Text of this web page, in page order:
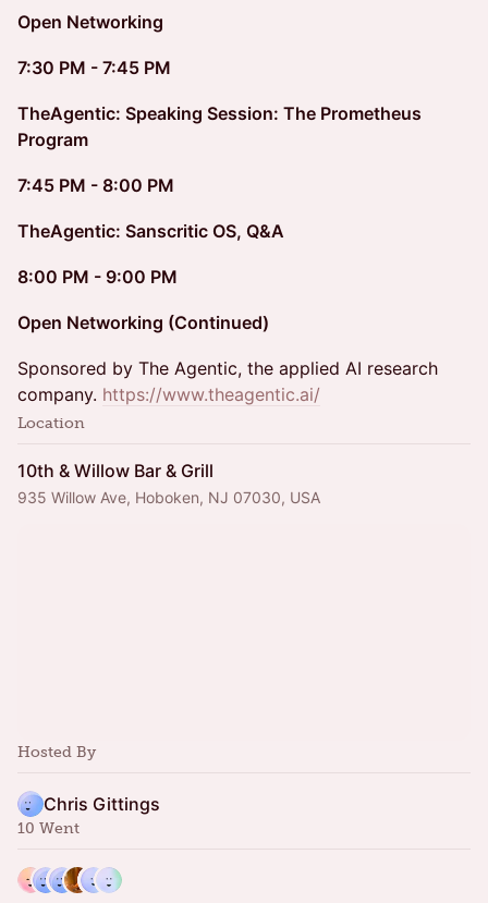
Open Networking
7:30 PM - 7:45 PM
TheAgentic: Speaking Session: The Prometheus
Program
7:45 PM - 8:00 PM
TheAgentic: Sanscritic OS, Q&A
8:00 PM - 9:00 PM
Open Networking (Continued)
Sponsored by The Agentic, the applied AI research
company. https://www.theagentic.ai/
Location
10th & Willow Bar & Grill
935 Willow Ave, Hoboken, NJ 07030, USA
Hosted By
Chris Gittings
10 Went